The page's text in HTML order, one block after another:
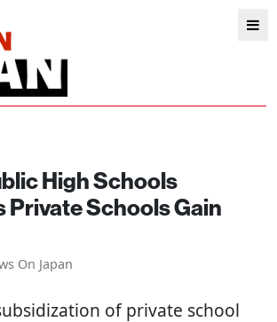
High Schools
Private Schools Gain
On Japan
of private school